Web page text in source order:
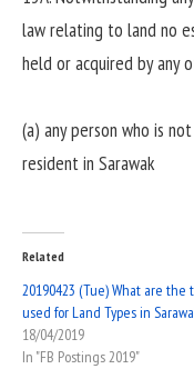
law relating to land no
held or acquired by any
(a) any person who is
resident in Sarawak
Related
20190423 (Tue) What are the
used for Land Types in
18/04/2019
In "FB Postings 2019"